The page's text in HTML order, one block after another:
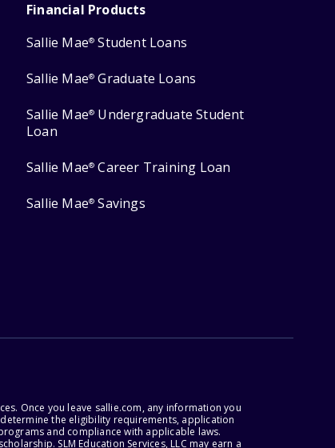
Financial Products
Sallie Mae® Student Loans
Sallie Mae® Graduate Loans
Sallie Mae® Undergraduate Student
Loan
Sallie Mae® Career Training Loan
Sallie Mae® Savings
Once you leave sallie.com, any information you
the eligibility requirements, application
and compliance with applicable laws.
SLM Education Services, LLC may earn a